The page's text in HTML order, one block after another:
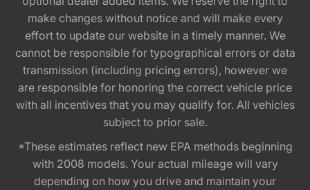
make changes without notice and will make every
effort to update our website in a timely manner. We
cannot be responsible for typographical errors or data
transmission (including pricing errors), however we
are responsible for honoring the correct vehicle price
with all incentives that you may qualify for. All vehicles
subject to prior sale.
*These estimates reflect new EPA methods beginning
with 2008 models. Your actual mileage will vary
depending on how you drive and maintain your